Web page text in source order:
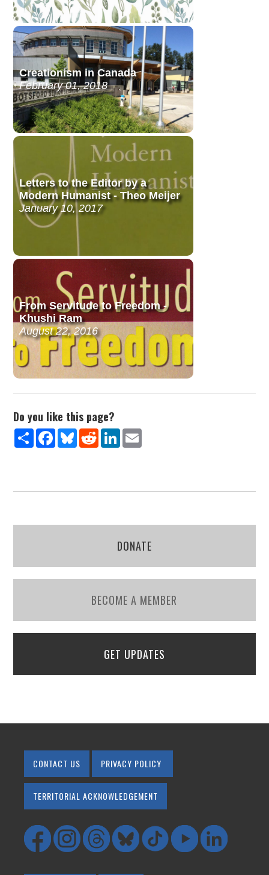
Creationism in Canada
February 01, 2018
Letters to the Editor by a
Modern Humanist - Theo Meijer
January 10, 2017
From Servitude to Freedom -
Khushi Ram
August 22, 2016
Do you like this page?
ShareFacebookBlueskyRedditLinkedIn
DONATE
BECOME A MEMBER
GET UPDATES
CONTACT US PRIVACY POLICY
TERRITORIAL ACKNOWLEDGEMENT